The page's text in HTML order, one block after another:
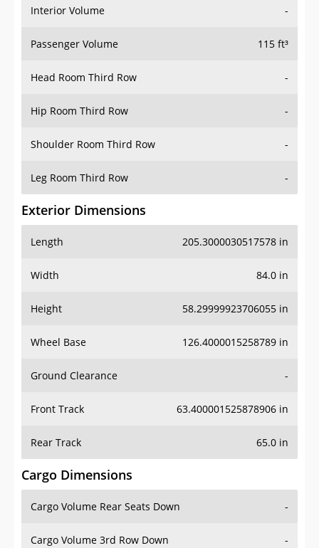
Interior Volume -
Passenger Volume 115 ft³
Head Room Third Row -
Hip Room Third Row -
Shoulder Room Third Row -
Leg Room Third Row -
Exterior Dimensions
Length 205.3000030517578 in
Width 84.0 in
Height 58.29999923706055 in
Wheel Base 126.4000015258789 in
Ground Clearance -
Front Track 63.400001525878906 in
Rear Track 65.0 in
Cargo Dimensions
Cargo Volume Rear Seats Down -
Cargo Volume 3rd Row Down -